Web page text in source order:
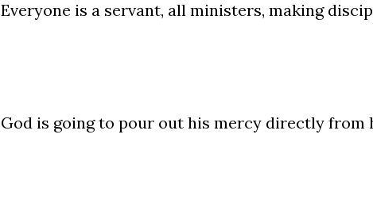
Everyone is a servant, all ministers, making
God is going to pour out his mercy directly from